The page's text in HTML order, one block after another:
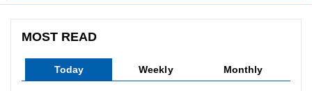
MOST READ
Today Weekly Monthly